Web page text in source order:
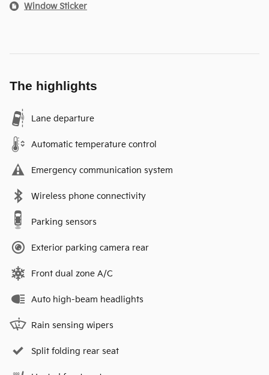
Window Sticker
The highlights
Lane departure
Automatic temperature control
Emergency communication system
Wireless phone connectivity
Parking sensors
Exterior parking camera rear
Front dual zone A/C
Auto high-beam headlights
Rain sensing wipers
Split folding rear seat